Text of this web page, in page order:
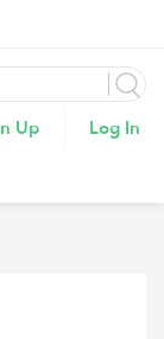
Up Log In